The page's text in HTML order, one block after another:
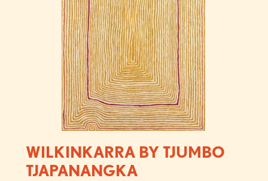
WILKINKARRA BY TJUMBO
TJAPANANGKA